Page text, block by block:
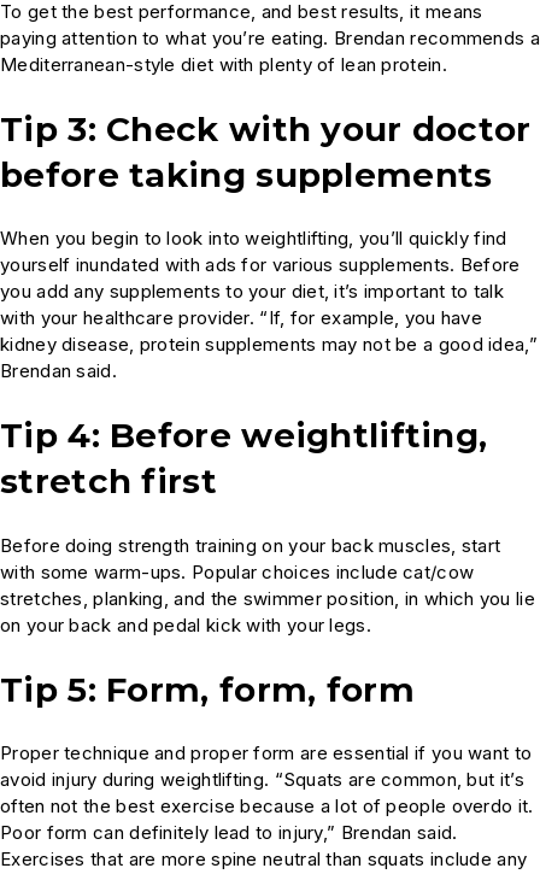
To get the best performance, and best results, it means
paying attention to what you’re eating. Brendan recommends a
Mediterranean-style diet with plenty of lean protein.
Tip 3: Check with your doctor
before taking supplements
When you begin to look into weightlifting, you’ll quickly find
yourself inundated with ads for various supplements. Before
you add any supplements to your diet, it’s important to talk
with your healthcare provider. “If, for example, you have
kidney disease, protein supplements may not be a good idea,”
Brendan said.
Tip 4: Before weightlifting,
stretch first
Before doing strength training on your back muscles, start
with some warm-ups. Popular choices include cat/cow
stretches, planking, and the swimmer position, in which you lie
on your back and pedal kick with your legs.
Tip 5: Form, form, form
Proper technique and proper form are essential if you want to
avoid injury during weightlifting. “Squats are common, but it’s
often not the best exercise because a lot of people overdo it.
Poor form can definitely lead to injury,” Brendan said.
Exercises that are more spine neutral than squats include any